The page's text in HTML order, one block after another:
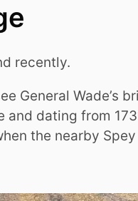
recently.
General Wade’s
dating from
the nearby